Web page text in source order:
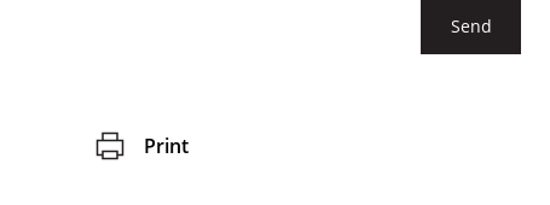
Send
Print